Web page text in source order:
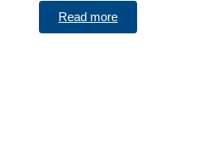
Read more